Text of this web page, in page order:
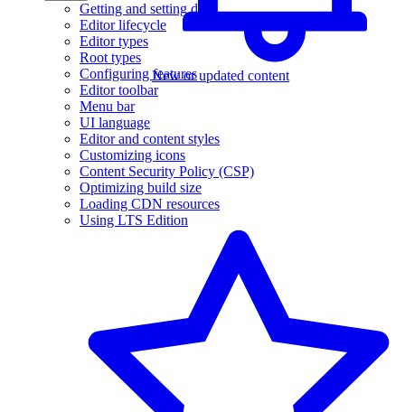
New or updated content
Getting and setting data
Editor lifecycle
Editor types
Root types
Configuring features
Editor toolbar
Menu bar
UI language
Editor and content styles
Customizing icons
Content Security Policy (CSP)
Optimizing build size
Loading CDN resources
Using LTS Edition